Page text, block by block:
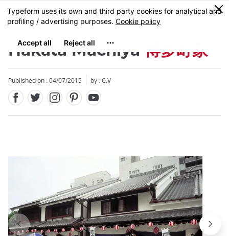
Skip
to
content
MENU
0
Hakata Machiya 博多町家
Published on : 04/07/2015 by : C.V
Close